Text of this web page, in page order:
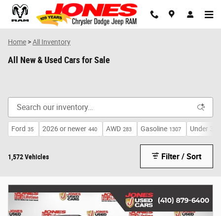
Skip to main content
Home >All Inventory
All New & Used Cars for Sale
Ford 35 2026 or newer 440 AWD 283 Gasoline 1307 Under
1,572 Vehicles Filter / Sort